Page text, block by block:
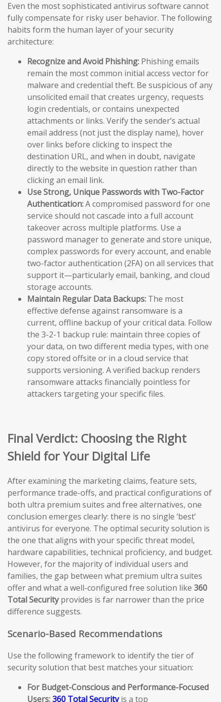
Even the most sophisticated antivirus software cannot
fully compensate for risky user behavior. The following
habits form the human layer of your security
architecture:
Recognize and Avoid Phishing: Phishing emails
remain the most common initial access vector for
malware and credential theft. Be suspicious of any
unsolicited email that creates urgency, requests
login credentials, or contains unexpected
attachments or links. Verify the sender’s actual
email address (not just the display name), hover
over links before clicking to inspect the
destination URL, and when in doubt, navigate
directly to the website in question rather than
clicking an email link.
Use Strong, Unique Passwords with Two-Factor
Authentication:A compromised password for one
service should not cascade into a full account
takeover across multiple platforms. Use a
password manager to generate and store unique,
complex passwords for every account, and enable
two-factor authentication (2FA) on all services that
support it—particularly email, banking, and cloud
storage accounts.
Maintain Regular Data Backups: The most
effective defense against ransomware is a
current, offline backup of your critical data. Follow
the 3-2-1 backup rule: maintain three copies of
your data, on two different media types, with one
copy stored offsite or in a cloud service that
supports versioning. A verified backup renders
ransomware attacks financially pointless for
attackers targeting your specific files.
Final Verdict: Choosing the Right
Shield for Your Digital Life
After examining the marketing claims, feature sets,
performance trade-offs, and practical configurations of
both ultra premium suites and free alternatives, one
conclusion emerges clearly: there is no single ‘best’
antivirus for everyone. The optimal security solution is
the one that aligns with your specific threat model,
hardware capabilities, technical proficiency, and budget.
However, for the majority of individual users and
families, the gap between what premium ultra suites
offer and what a well-configured free solution like 360
Total Securityprovides is far narrower than the price
difference suggests.
Scenario-Based Recommendations
Use the following framework to identify the tier of
security solution that best matches your situation:
For Budget-Conscious and Performance-Focused
Users:360 Total Securityis a top